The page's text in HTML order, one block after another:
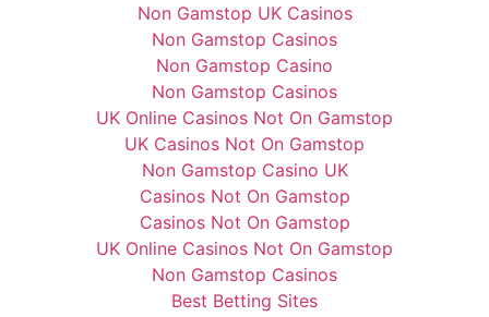
Non Gamstop UK Casinos
Non Gamstop Casinos
Non Gamstop Casino
Non Gamstop Casinos
UK Online Casinos Not On Gamstop
UK Casinos Not On Gamstop
Non Gamstop Casino UK
Casinos Not On Gamstop
Casinos Not On Gamstop
UK Online Casinos Not On Gamstop
Non Gamstop Casinos
Best Betting Sites